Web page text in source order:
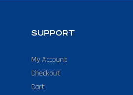
SUPPORT
My Account
Checkout
Cart